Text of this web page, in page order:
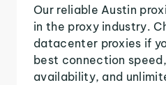
Our reliable Austin
in the proxy industry.
datacenter proxies if
best connection
availability, and